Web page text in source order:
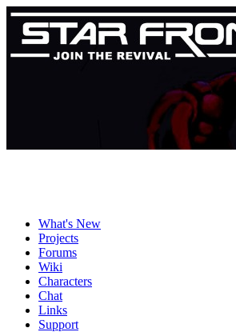
What's New
Projects
Forums
Wiki
Characters
Chat
Links
Support